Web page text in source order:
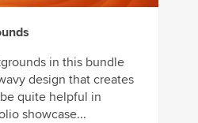
in this bundle
design that creates
quite helpful in
showcase...